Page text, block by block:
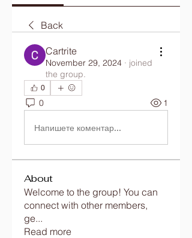
Back
Cartrite
November 29, 2024 · joined
the group.
0
0 1
Напишете коментар...
About
Welcome to the group! You can
connect with other members,
ge...
Read more